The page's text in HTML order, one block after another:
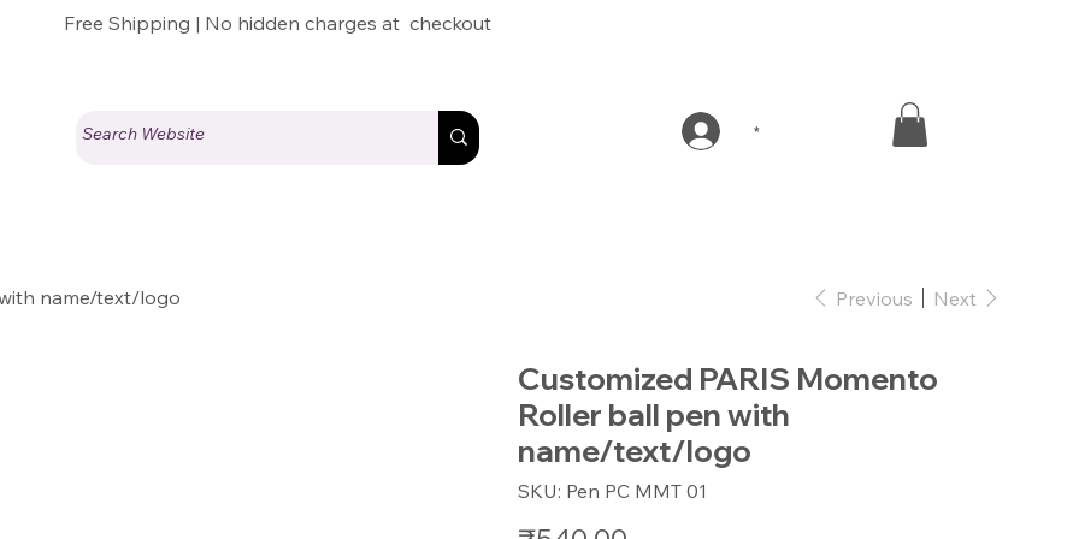
Free Shipping | No hidden charges at checkout
name/text/logo Previous Next
Customized PARIS Momento
Roller ball pen with
name/text/logo
SKU: SKU
Pen
Pen PC MMT 01
Price
*